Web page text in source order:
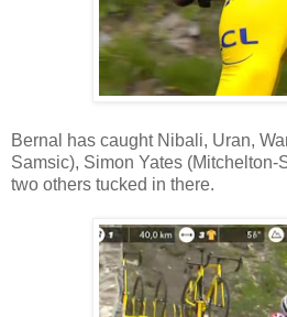
Bernal has caught Nibali, Uran,
Samsic), Simon Yates (Mitchelton-
two others tucked in there.